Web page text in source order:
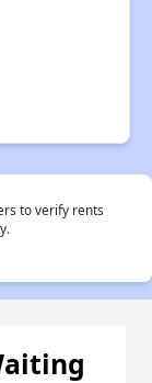
to verify rents